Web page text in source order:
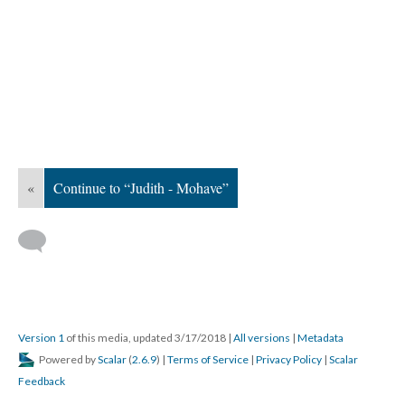
« Continue to “Judith - Mohave”
Version 1 of this media, updated 3/17/2018 | All versions | Metadata
Powered byScalar (2.6.9) | Terms of Service | Privacy Policy | Scalar
Feedback